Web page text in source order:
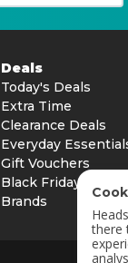
Deals
Today's Deals
Extra Time
Clearance Deals
Everyday
Gift Vouchers
Black Friday
Brands
there